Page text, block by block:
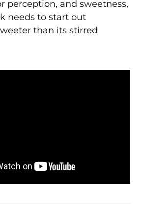
perception, and sweetness,
needs to start out
than its stirred